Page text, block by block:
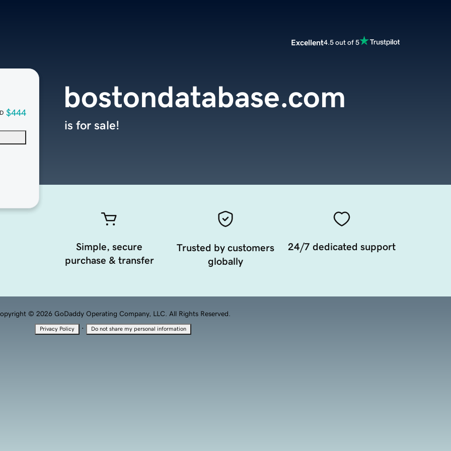
Excellent4.5 out of 5
$444
bostondatabase.com
is for sale!
Simple, secure
purchase & transfer
Trusted by customers
globally
24/7 dedicated support
© 2026 GoDaddy Operating Company, LLC. All Rights Reserved.
Privacy Policy · Do not share my personal information